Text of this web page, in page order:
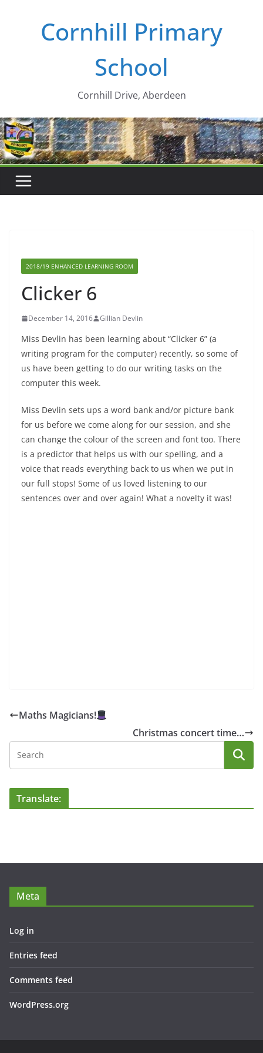
Cornhill Primary
School
Cornhill Drive, Aberdeen
2018/19 ENHANCED LEARNING ROOM
Clicker 6
December 14, 2016 Gillian Devlin
Miss Devlin has been learning about “Clicker 6” (a
writing program for the computer) recently, so some of
us have been getting to do our writing tasks on the
computer this week.
Miss Devlin sets ups a word bank and/or picture bank
for us before we come along for our session, and she
can change the colour of the screen and font too. There
is a predictor that helps us with our spelling, and a
voice that reads everything back to us when we put in
our full stops! Some of us loved listening to our
sentences over and over again! What a novelty it was!
Maths Magicians!
Christmas concert time…
Translate:
Meta
Log in
Entries feed
Comments feed
WordPress.org